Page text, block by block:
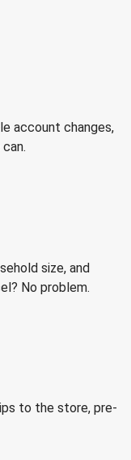
account changes,
size, and
No problem.
to the store, pre-